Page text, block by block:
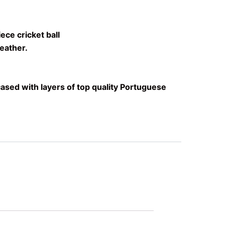
cricket ball
with layers of top quality Portuguese